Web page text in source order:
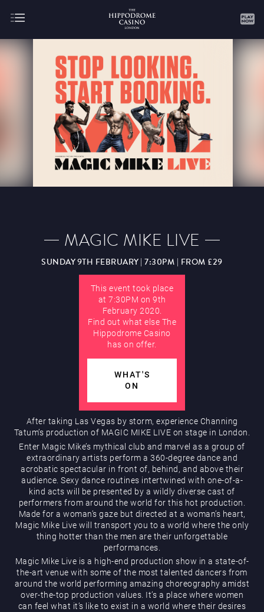
Hippodrome Rewards
Restaurants & Bars
What’s On
DECEMBER JANUARY
APRIL MAY JUNE JULY
MAGIC MIKE LIVE
SUNDAY 9TH FEBRUARY | 7:30PM | FROM £29
This event took place
at 7:30PM on 9th
February 2020.
Find out what else The
Hippodrome Casino
has on offer.
WHAT'S
ON
After taking Las Vegas by storm, experience Channing
Tatum’s production of MAGIC MIKE LIVE on stage in London.
Enter Magic Mike’s mythical club and marvel as a group of
extraordinary artists perform a 360-degree dance and
acrobatic spectacular in front of, behind, and above their
audience. Sexy dance routines intertwined with one-of-a-
kind acts will be presented by a wildly diverse cast of
performers from around the world for this hot production.
Made for a woman’s gaze but directed at a woman’s heart,
Magic Mike Live will transport you to a world where the only
thing hotter than the men are their unforgettable
performances.
Magic Mike Live is a high-end production show in a state-of-
the-art venue with some of the most talented dancers from
around the world performing amazing choreography amidst
over-the-top production values. It’s a place where women
can feel what it’s like to exist in a world where their desires